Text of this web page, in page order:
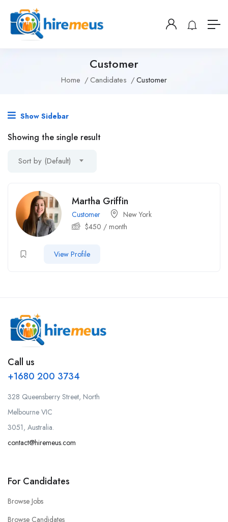
Customer
Home Candidates Customer
Show Sidebar
Showing the single result
Sort by (Default)
Martha Griffin
Customer
New York
$450 / month
View Profile
Call us
+1680 200 3734
328 Queensberry Street, North
Melbourne VIC
3051, Australia.
contact@hiremeus.com
For Candidates
Browse Jobs
Browse Candidates